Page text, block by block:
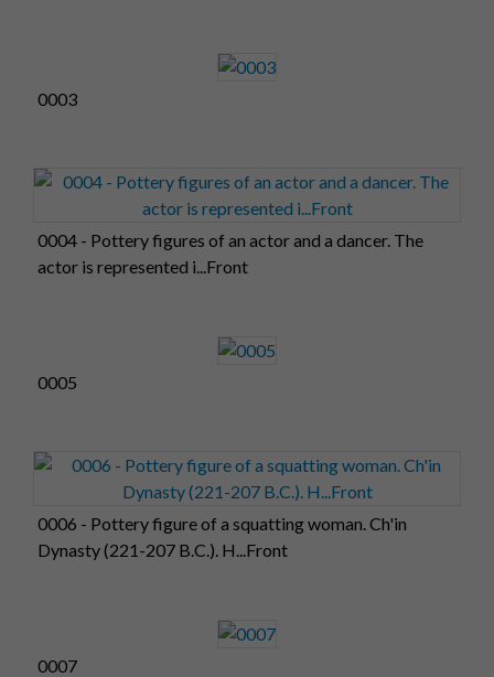
0003
0004 - Pottery figures of an actor and a dancer. The
actor is represented i...Front
0005
0006 - Pottery figure of a squatting woman. Ch'in
Dynasty (221-207 B.C.). H...Front
0007